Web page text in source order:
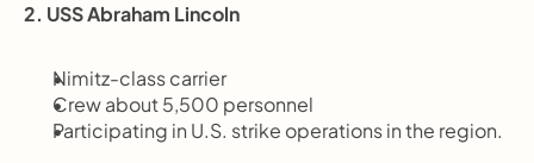
2. USS Abraham Lincoln
Nimitz-class carrier
Crew about 5,500 personnel
Participating in U.S. strike operations in the region.